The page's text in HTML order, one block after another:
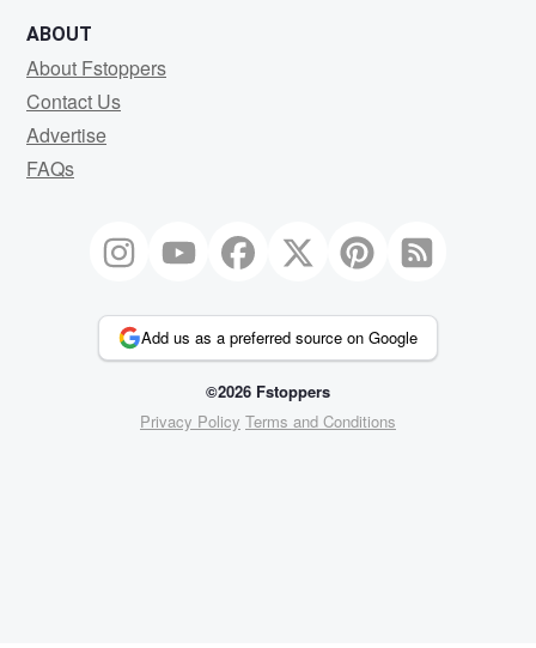
ABOUT
About Fstoppers
Contact Us
Advertise
FAQs
Add us as a preferred source on Google
©2026 Fstoppers
Privacy Policy Terms and Conditions